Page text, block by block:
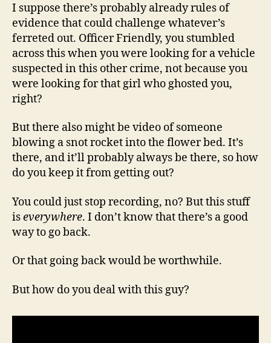
I suppose there’s probably already rules of
evidence that could challenge whatever’s
ferreted out. Officer Friendly, you stumbled
across this when you were looking for a vehicle
suspected in this other crime, not because you
were looking for that girl who ghosted you,
right?
But there also might be video of someone
blowing a snot rocket into the flower bed. It’s
there, and it’ll probably always be there, so how
do you keep it from getting out?
You could just stop recording, no? But this stuff
iseverywhere. I don’t know that there’s a good
way to go back.
Or that going back would be worthwhile.
But how do you deal with this guy?